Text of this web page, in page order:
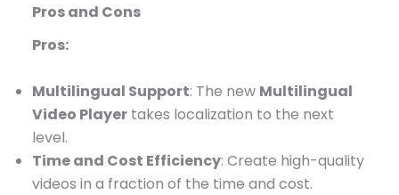
Pros and Cons
Pros:
Multilingual Support: The new Multilingual
Video Player takes localization to the next
level.
Time and Cost Efficiency: Create high-quality
videos in a fraction of the time and cost.